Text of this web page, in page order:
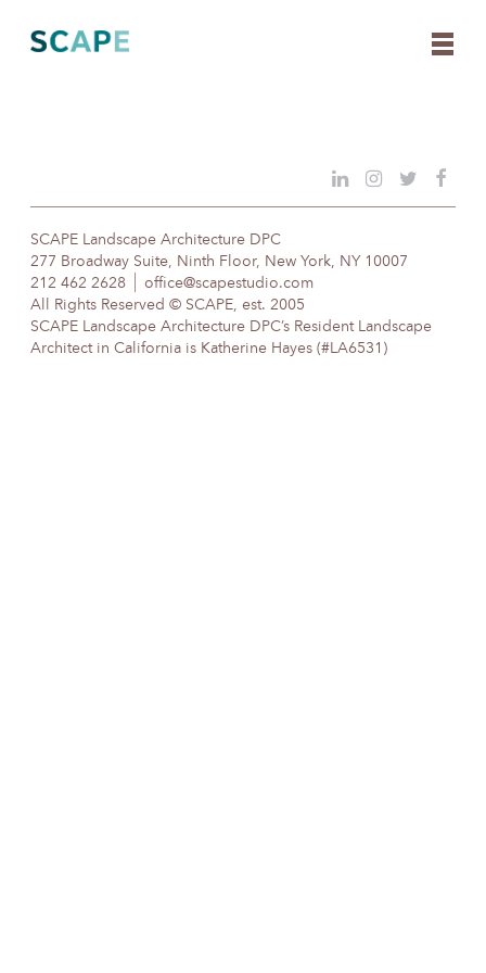
content
SCAPE Landscape Architecture DPC
277 Broadway Suite, Ninth Floor, New York, NY 10007
212 462 2628
office@scapestudio.com
All Rights Reserved © SCAPE, est. 2005
SCAPE Landscape Architecture DPC’s Resident Landscape
Architect in California is Katherine Hayes (#LA6531)